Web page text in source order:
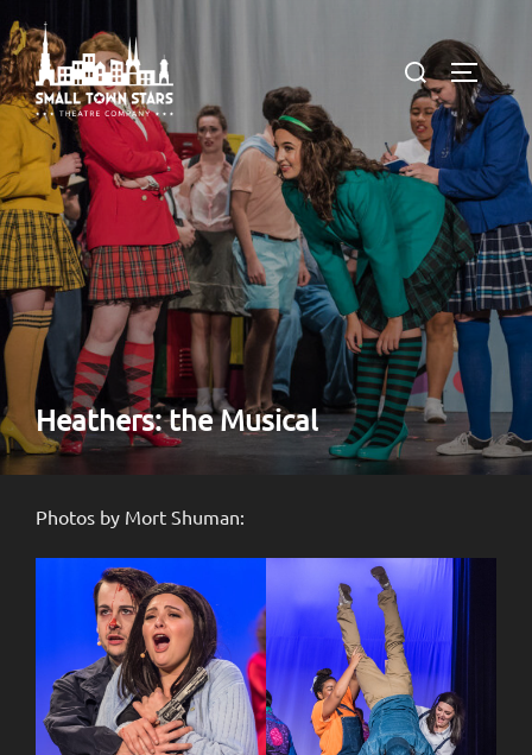
Skip
to
content
Search
for:
Heathers: the Musical
Photos by Mort Shuman: